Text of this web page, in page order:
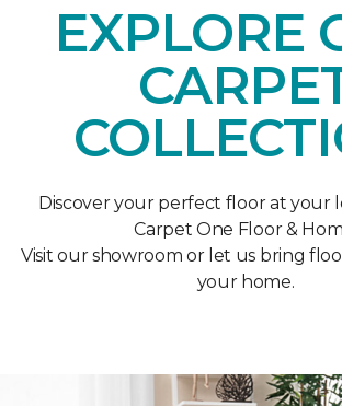
EXPLORE
Discover your perfect floor at your
Carpet One Floor &
Visit our showroom or let us bring
your home.